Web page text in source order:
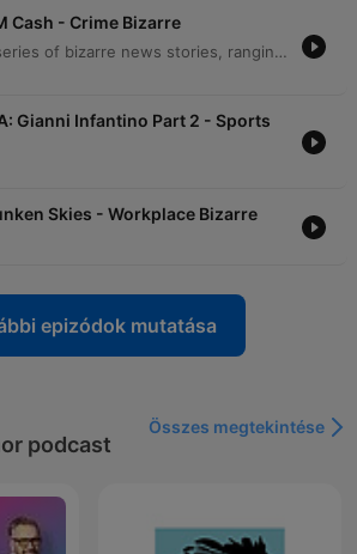
Cash - Crime Bizarre
The hosts explore a series of bizarre news stories, ranging from an Indiana man's unusual arson incident and medical mishaps to a large-scale brawl on a Carnival cruise ship. The episode also covers the experience of long queues in Berlin and various technological glitches. Further discussions include an Australian man who exploited an ATM glitch to access $1.6 million and a DoorDash delivery robot that disrupted an active SWAT standoff. Finally, the hosts examine the implementation of person-first language within the New York City jail system.
Gianni Infantino Part 2 - Sports
Skies - Workplace Bizarre
epizódok mutatása
podcast
Összes megtekintése